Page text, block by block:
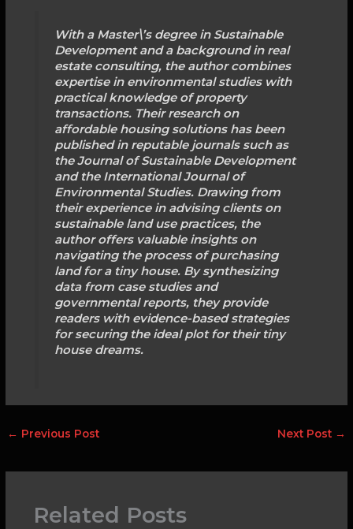
With a Master\’s degree in Sustainable
Development and a background in real
estate consulting, the author combines
expertise in environmental studies with
practical knowledge of property
transactions. Their research on
affordable housing solutions has been
published in reputable journals such as
the Journal of Sustainable Development
and the International Journal of
Environmental Studies. Drawing from
their experience in advising clients on
sustainable land use practices, the
author offers valuable insights on
navigating the process of purchasing
land for a tiny house. By synthesizing
data from case studies and
governmental reports, they provide
readers with evidence-based strategies
for securing the ideal plot for their tiny
house dreams.
← Previous Post Next Post →
Related Posts